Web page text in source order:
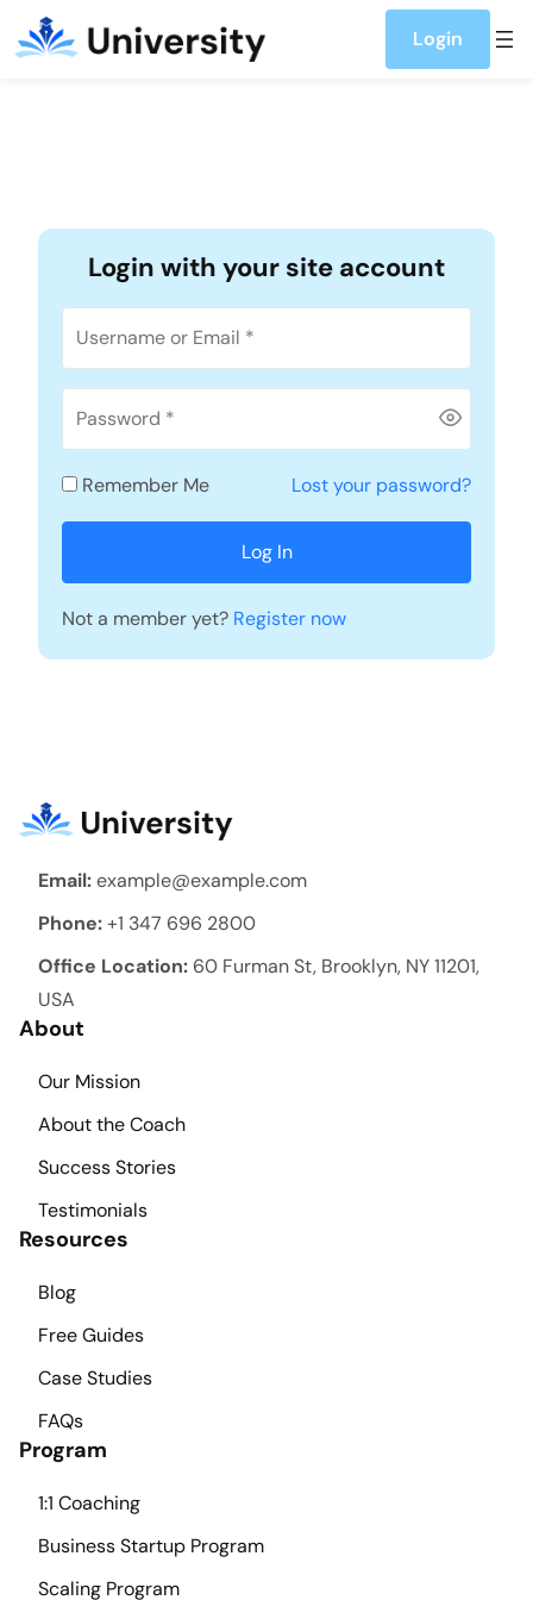
Skip to content
Login
Account
Login with your site account
Remember Me Lost your password?
Not a member yet? Register now
Email:example@example.com
Phone:+1 347 696 2800
Office Location: 60 Furman St, Brooklyn, NY 11201,
USA
About
Our Mission
About the Coach
Success Stories
Testimonials
Resources
Blog
Free Guides
Case Studies
FAQs
Program
1:1 Coaching
Business Startup Program
Scaling Program